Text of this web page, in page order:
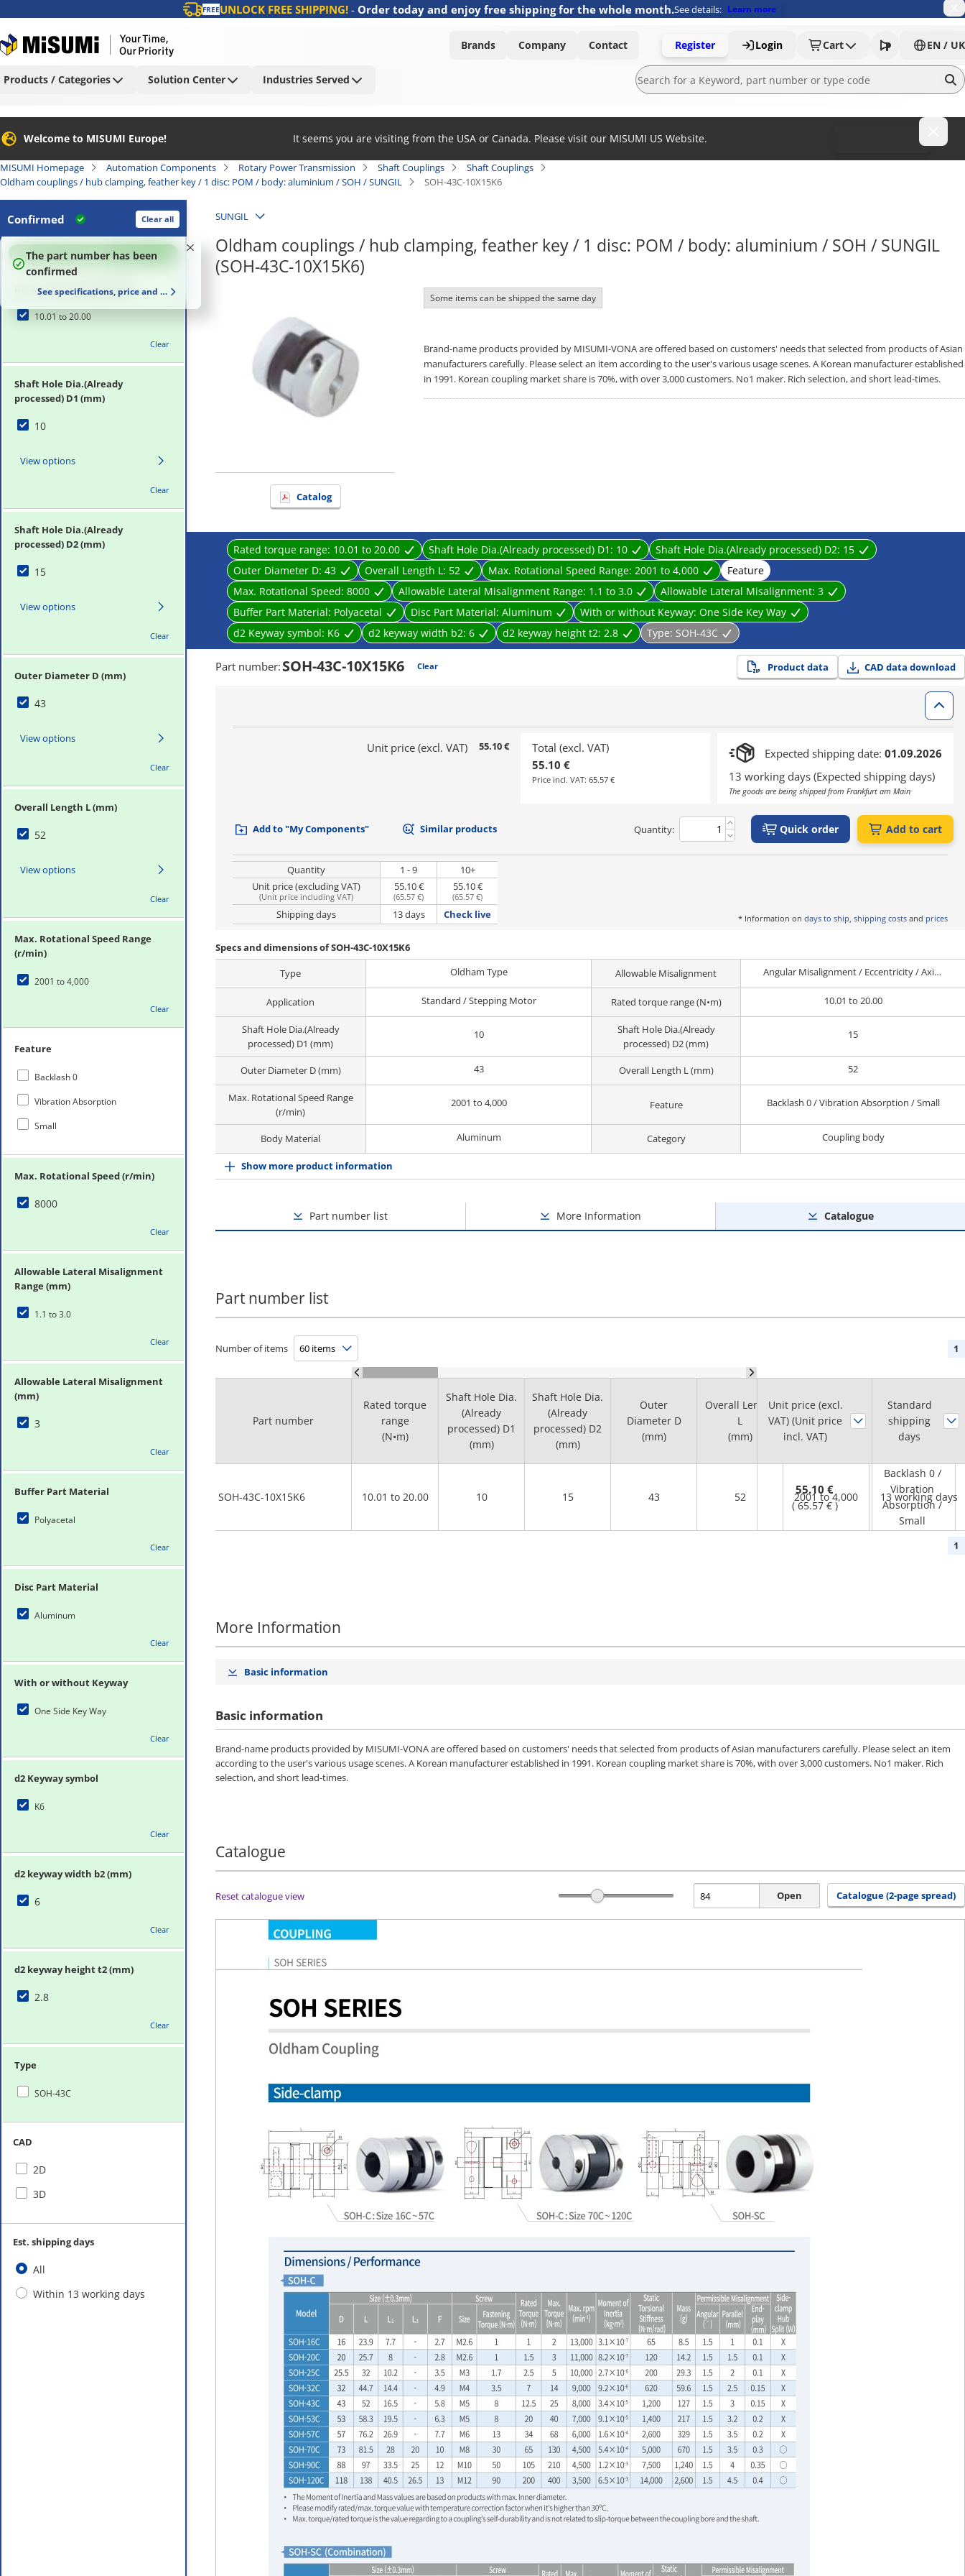
FREEUNLOCK FREE SHIPPING!- Order today and enjoy free shipping for the whole month.See details: Learn more
Brands Company Contact Register Login Cart EN / UK
Products / Categories Solution Center Industries Served
Welcome to MISUMI Europe! It seems you are visiting from the USA or Canada. Please visit our MISUMI US Website.
MISUMI Homepage Automation Components Rotary Power Transmission Shaft Couplings
Shaft Couplings
Oldham couplings / hub clamping, feather key / 1 disc: POM / body: aluminium / SOH / SUNGIL
SOH-43C-10X15K6
Confirmed Clear all
100%
The part number has been
confirmed
See specifications, price and delivery time
Rated torque range (N•m)
10.01 to 20.00
Clear
Shaft Hole Dia.(Already
processed) D1 (mm)
10
View options
Clear
Shaft Hole Dia.(Already
processed) D2 (mm)
15
View options
Clear
Outer Diameter D (mm)
43
View options
Clear
Overall Length L (mm)
52
View options
Clear
Max. Rotational Speed Range
(r/min)
2001 to 4,000
Clear
Feature
Backlash 0
Vibration Absorption
Small
Max. Rotational Speed (r/min)
8000
Clear
Allowable Lateral Misalignment
Range (mm)
1.1 to 3.0
Clear
Allowable Lateral Misalignment
(mm)
3
Clear
Buffer Part Material
Polyacetal
Clear
Disc Part Material
Aluminum
Clear
With or without Keyway
One Side Key Way
Clear
d2 Keyway symbol
K6
Clear
d2 keyway width b2 (mm)
6
Clear
d2 keyway height t2 (mm)
2.8
Clear
Type
SOH-43C
CAD
2D
3D
Est. shipping days
All
Within 13 working days
SUNGIL
Oldham couplings / hub clamping, feather key / 1 disc: POM / body: aluminium / SOH / SUNGIL
(SOH-43C-10X15K6)
Catalog
Some items can be shipped the same day
Brand-name products provided by MISUMI-VONA are offered based on customers' needs that selected from products of Asian
manufacturers carefully. Please select an item according to the user's various usage scenes. A Korean manufacturer established
in 1991. Korean coupling market share is 70%, with over 3,000 customers. No1 maker. Rich selection, and short lead-times.
Rated torque range: 10.01 to 20.00 Shaft Hole Dia.(Already processed) D1: 10 Shaft Hole Dia.(Already processed) D2: 15
Outer Diameter D: 43 Overall Length L: 52 Max. Rotational Speed Range: 2001 to 4,000
Feature
Max. Rotational Speed: 8000 Allowable Lateral Misalignment Range: 1.1 to 3.0 Allowable Lateral Misalignment: 3
Buffer Part Material: Polyacetal Disc Part Material: Aluminum With or without Keyway: One Side Key Way
d2 Keyway symbol: K6 d2 keyway width b2: 6 d2 keyway height t2: 2.8 Type: SOH-43C
Part number: SOH-43C-10X15K6 Clear Product data CAD data download
Unit price (excl. VAT) 55.10 €
Total (excl. VAT)
55.10 €
Price incl. VAT: 65.57 €
Expected shipping date: 01.09.2026
13 working days (Expected shipping days)
The goods are being shipped from Frankfurt am Main
Add to "My Components" Similar products Quantity: Quick order Add to cart
Quantity 1 - 9
10+
Unit price (excluding VAT)
(Unit price including VAT)
55.10 €
(65.57 €)
55.10 €
(65.57 €)
Shipping days 13 days Check live * Information on days to ship, shipping costs and prices
Specs and dimensions of SOH-43C-10X15K6
Type
Oldham Type Allowable Misalignment Angular Misalignment / Eccentricity / Axial Misalignment
Application Standard / Stepping Motor Rated torque range (N•m) 10.01 to 20.00
Shaft Hole Dia.(Already
processed) D1 (mm)
10
Shaft Hole Dia.(Already
processed) D2 (mm)
15
Outer Diameter D (mm) 43 Overall Length L (mm) 52
Max. Rotational Speed Range
(r/min)
2001 to 4,000 Feature Backlash 0 / Vibration Absorption / Small
Body Material Aluminum Category Coupling body
Show more product information
Part number list More Information Catalogue
Part number list
Number of items 1
Part number
SOH-43C-10X15K6
Rated torque
range
(N•m)
Shaft Hole Dia.
(Already
processed) D1
(mm)
Shaft Hole Dia.
(Already
processed) D2
(mm)
Outer
Diameter D
(mm)
Overall Length
L
(mm)
Rotational
Speed Range
(r/min)
Feature
10.01 to 20.00 10 15 43 52 2001 to 4,000
Backlash 0 /
Vibration
Absorption /
Small
Unit price (excl.
VAT) (Unit price
incl. VAT)
Standard
shipping
days
55.10 €
( 65.57 € )
13 working days
1
More Information
Basic information
Basic information
Brand-name products provided by MISUMI-VONA are offered based on customers' needs that selected from products of Asian manufacturers carefully. Please select an item
according to the user's various usage scenes. A Korean manufacturer established in 1991. Korean coupling market share is 70%, with over 3,000 customers. No1 maker. Rich
selection, and short lead-times.
Catalogue
Reset catalogue view Open Catalogue (2-page spread)